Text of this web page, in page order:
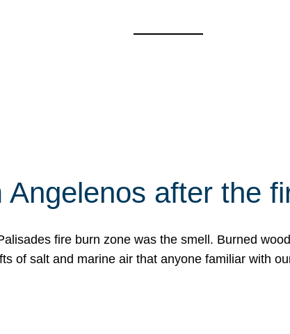
after the
fire burn zone was the smell. Burned
of salt and marine air that anyone familiar with